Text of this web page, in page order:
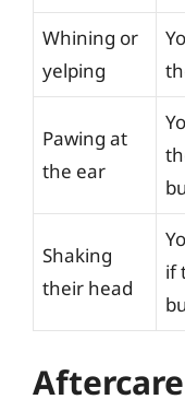
Whining or
yelping
Pawing at
the ear
Shaking
their head
if